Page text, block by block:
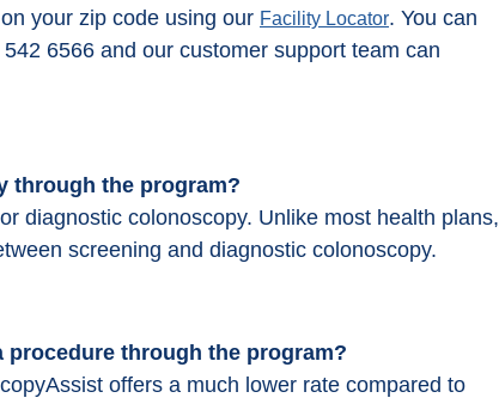
your zip code using our Facility Locator. You can
6566 and our customer support team can
through the program?
diagnostic colonoscopy. Unlike most health plans,
screening and diagnostic colonoscopy.
procedure through the program?
offers a much lower rate compared to